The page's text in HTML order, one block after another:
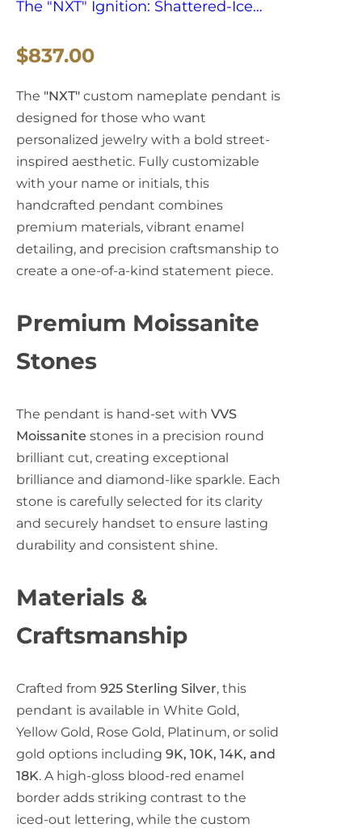
The "NXT" Ignition: Shattered-Ice
Sovereign
R
e
g
u
l
a
r
r
i
e
$837.00
The "NXT" custom nameplate pendant is
designed for those who want
personalized jewelry with a bold street-
inspired aesthetic. Fully customizable
with your name or initials, this
handcrafted pendant combines
premium materials, vibrant enamel
detailing, and precision craftsmanship to
create a one-of-a-kind statement piece.
Premium Moissanite
Stones
The pendant is hand-set with VVS
Moissanite stones in a precision round
brilliant cut, creating exceptional
brilliance and diamond-like sparkle. Each
stone is carefully selected for its clarity
and securely handset to ensure lasting
durability and consistent shine.
Materials &
Craftsmanship
Crafted from 925 Sterling Silver, this
pendant is available in White Gold,
Yellow Gold, Rose Gold, Platinum, or solid
gold options including 9K, 10K, 14K, and
18K. A high-gloss blood-red enamel
border adds striking contrast to the
iced-out lettering, while the custom